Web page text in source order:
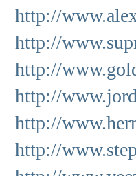
http://
http://
http://
http://
http://
http://